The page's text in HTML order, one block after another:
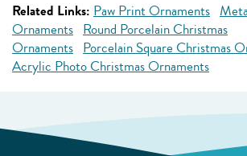
Related Links: Paw Print Ornaments
Ornaments Round Porcelain Christmas
Ornaments Porcelain Square Christmas
Acrylic Photo Christmas Ornaments